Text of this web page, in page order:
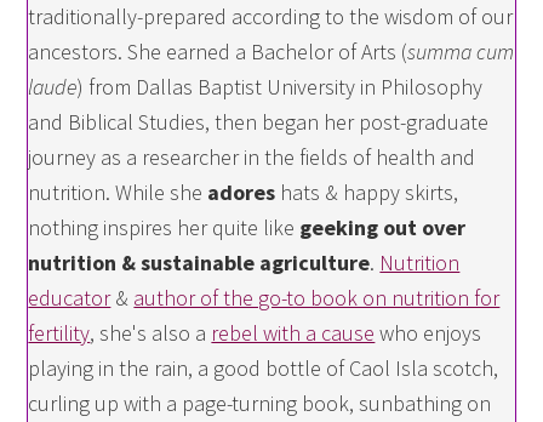
traditionally-prepared according to the wisdom of our
ancestors. She earned a Bachelor of Arts (summa cum
laude) from Dallas Baptist University in Philosophy
and Biblical Studies, then began her post-graduate
journey as a researcher in the fields of health and
nutrition. While she adores hats & happy skirts,
nothing inspires her quite like geeking out over
nutrition & sustainable agriculture. Nutrition
educator& author of the go-to book on nutrition for
fertility, she's also a rebel with a cause who enjoys
playing in the rain, a good bottle of Caol Isla scotch,
curling up with a page-turning book, sunbathing on